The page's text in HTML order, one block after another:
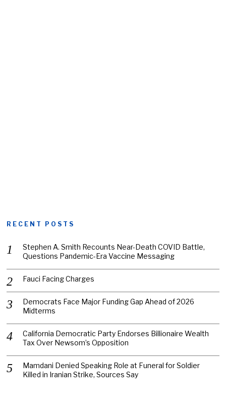
RECENT POSTS
Stephen A. Smith Recounts Near-Death COVID Battle,
Questions Pandemic-Era Vaccine Messaging
Fauci Facing Charges
Democrats Face Major Funding Gap Ahead of 2026
Midterms
California Democratic Party Endorses Billionaire Wealth
Tax Over Newsom’s Opposition
Mamdani Denied Speaking Role at Funeral for Soldier
Killed in Iranian Strike, Sources Say